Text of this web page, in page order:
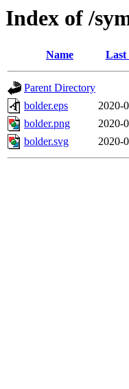
Index of /
Name Last
Parent Directory
bolder.eps
2020-
bolder.png
2020-
bolder.svg
2020-